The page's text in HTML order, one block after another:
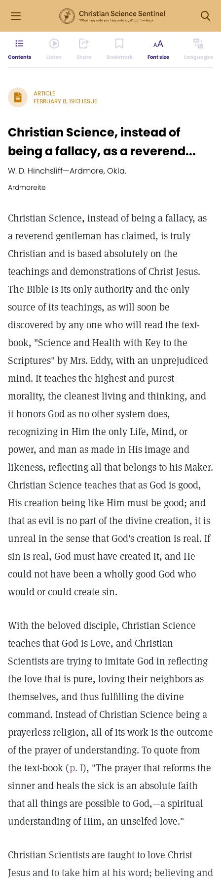
Contents Listen Share Bookmark Font size Languages
ARTICLE
FEBRUARY 8, 1913 ISSUE
Christian Science, instead of
being a fallacy, as a reverend...
W. D. Hinchsliff—Ardmore, Okla.
Ardmoreite
Christian Science, instead of being a fallacy, as
a reverend gentleman has claimed, is truly
Christian and is based absolutely on the
teachings and demonstrations of Christ Jesus.
The Bible is its only authority and the only
source of its teachings, as will soon be
discovered by any one who will read the text-
book, "Science and Health with Key to the
Scriptures" by Mrs. Eddy, with an unprejudiced
mind. It teaches the highest and purest
morality, the cleanest living and thinking, and
it honors God as no other system does,
recognizing in Him the only Life, Mind, or
power, and man as made in His image and
likeness, reflecting all that belongs to his Maker.
Christian Science teaches that as God is good,
His creation being like Him must be good; and
that as evil is no part of the divine creation, it is
unreal in the sense that God's creation is real. If
sin is real, God must have created it, and He
could not have been a wholly good God who
would or could create sin.
With the beloved disciple, Christian Science
teaches that God is Love, and Christian
Scientists are trying to imitate God in reflecting
the love that is pure, loving their neighbors as
themselves, and thus fulfilling the divine
command. Instead of Christian Science being a
prayerless religion, all of its work is the outcome
of the prayer of understanding. To quote from
the text-book (p. I), "The prayer that reforms the
sinner and heals the sick is an absolute faith
that all things are possible to God,—a spiritual
understanding of Him, an unselfed love."
Christian Scientists are taught to love Christ
Jesus and to take him at his word; believing and